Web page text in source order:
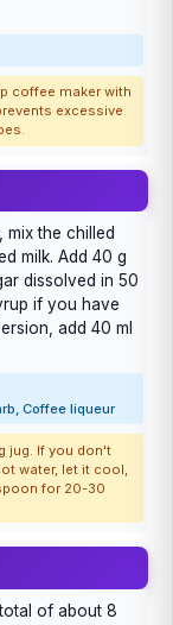
coffee maker with
excessive
mix the chilled
milk. Add 40 g
dissolved in 50
if you have
add 40 ml
Coffee liqueur
jug. If you don't
water, let it cool,
for 20-30
of about 8